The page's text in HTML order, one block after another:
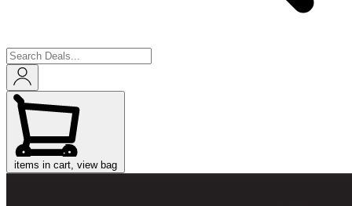
items in cart, view bag